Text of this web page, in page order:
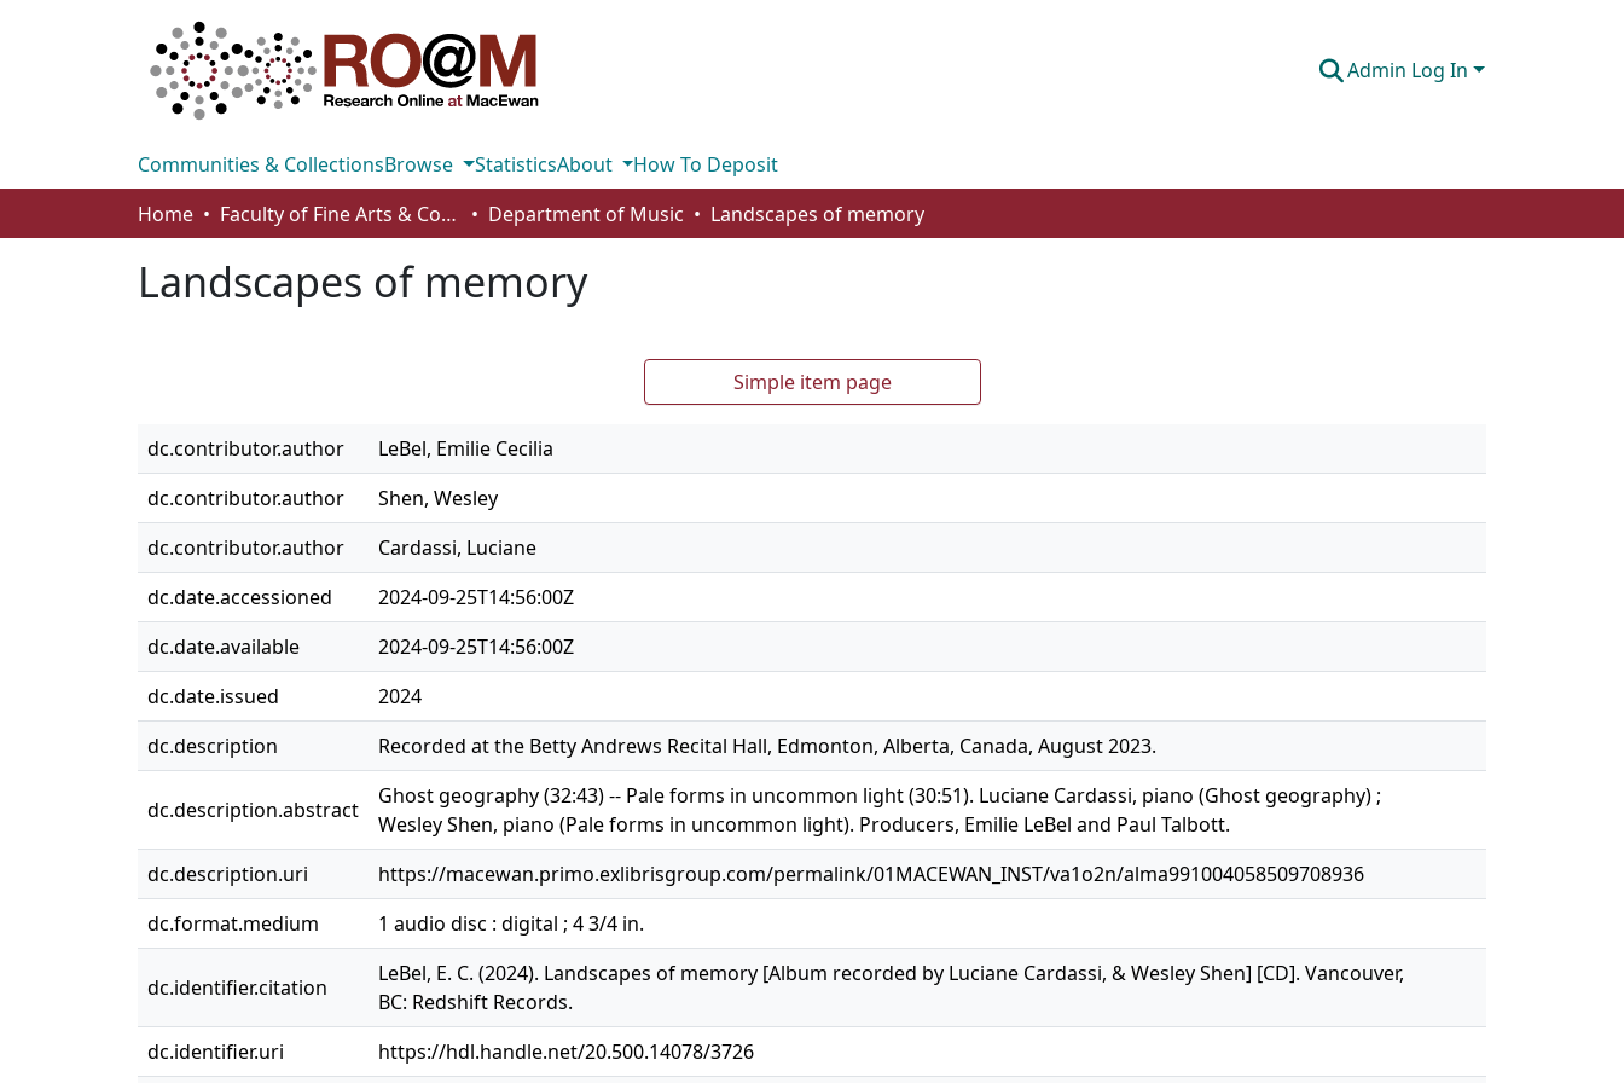
Admin Log In
Communities & CollectionsBrowse StatisticsAbout
How To Deposit
Home
Faculty of Fine Arts & Communications Department of Music Landscapes of memory
Landscapes of memory
Simple item page
dc.contributor.author
LeBel, Emilie Cecilia
dc.contributor.author
Shen, Wesley
dc.contributor.author
Cardassi, Luciane
dc.date.accessioned
2024-09-25T14:56:00Z
dc.date.available
2024-09-25T14:56:00Z
dc.date.issued
2024
dc.description
Recorded at the Betty Andrews Recital Hall, Edmonton, Alberta, Canada, August 2023.
dc.description.abstract
Ghost geography (32:43) -- Pale forms in uncommon light (30:51). Luciane Cardassi, piano (Ghost geography) ;
Wesley Shen, piano (Pale forms in uncommon light). Producers, Emilie LeBel and Paul Talbott.
dc.description.uri
https://macewan.primo.exlibrisgroup.com/permalink/01MACEWAN_INST/va1o2n/alma991004058509708936
dc.format.medium
1 audio disc : digital ; 4 3/4 in.
dc.identifier.citation
LeBel, E. C. (2024). Landscapes of memory [Album recorded by Luciane Cardassi, & Wesley Shen] [CD]. Vancouver,
BC: Redshift Records.
dc.identifier.uri
https://hdl.handle.net/20.500.14078/3726